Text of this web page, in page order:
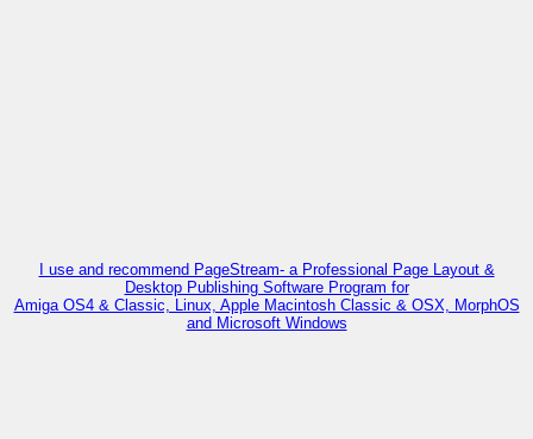
I use and recommend PageStream- a Professional Page Layout &
Desktop Publishing Software Program for
Amiga OS4 & Classic, Linux, Apple Macintosh Classic & OSX, MorphOS
and Microsoft Windows